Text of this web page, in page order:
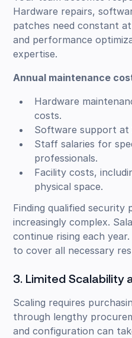
Hardware repairs,
patches need constant
and performance
expertise.
Annual maintenance
Hardware
costs.
Software support at
Staff salaries for
professionals.
Facility costs,
physical space.
Finding qualified security
increasingly complex.
continue rising each
to cover all necessary
3. Limited Scalability
Scaling requires
through lengthy
and configuration can